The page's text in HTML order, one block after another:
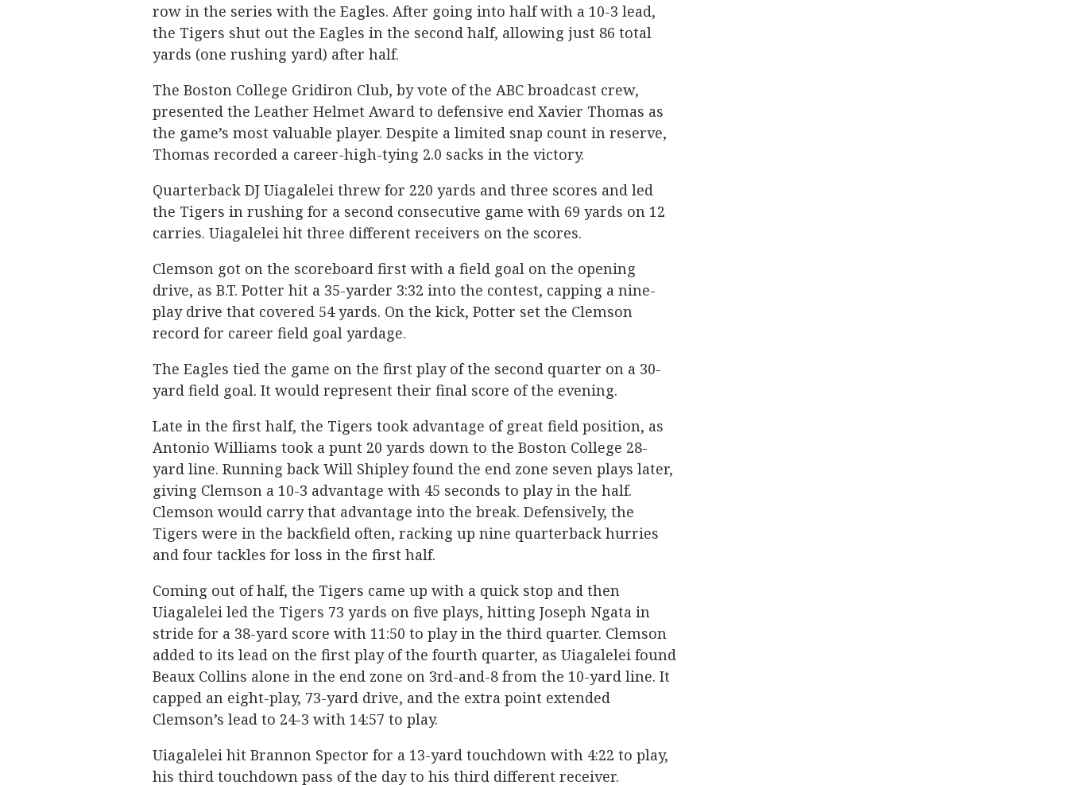
row in the series with the Eagles. After going into half with a 10-3 lead,
the Tigers shut out the Eagles in the second half, allowing just 86 total
yards (one rushing yard) after half.
The Boston College Gridiron Club, by vote of the ABC broadcast crew,
presented the Leather Helmet Award to defensive end Xavier Thomas as
the game’s most valuable player. Despite a limited snap count in reserve,
Thomas recorded a career-high-tying 2.0 sacks in the victory.
Quarterback DJ Uiagalelei threw for 220 yards and three scores and led
the Tigers in rushing for a second consecutive game with 69 yards on 12
carries. Uiagalelei hit three different receivers on the scores.
Clemson got on the scoreboard first with a field goal on the opening
drive, as B.T. Potter hit a 35-yarder 3:32 into the contest, capping a nine-
play drive that covered 54 yards. On the kick, Potter set the Clemson
record for career field goal yardage.
The Eagles tied the game on the first play of the second quarter on a 30-
yard field goal. It would represent their final score of the evening.
Late in the first half, the Tigers took advantage of great field position, as
Antonio Williams took a punt 20 yards down to the Boston College 28-
yard line. Running back Will Shipley found the end zone seven plays later,
giving Clemson a 10-3 advantage with 45 seconds to play in the half.
Clemson would carry that advantage into the break. Defensively, the
Tigers were in the backfield often, racking up nine quarterback hurries
and four tackles for loss in the first half.
Coming out of half, the Tigers came up with a quick stop and then
Uiagalelei led the Tigers 73 yards on five plays, hitting Joseph Ngata in
stride for a 38-yard score with 11:50 to play in the third quarter. Clemson
added to its lead on the first play of the fourth quarter, as Uiagalelei found
Beaux Collins alone in the end zone on 3rd-and-8 from the 10-yard line. It
capped an eight-play, 73-yard drive, and the extra point extended
Clemson’s lead to 24-3 with 14:57 to play.
Uiagalelei hit Brannon Spector for a 13-yard touchdown with 4:22 to play,
his third touchdown pass of the day to his third different receiver.